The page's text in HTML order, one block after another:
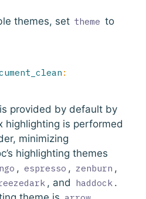
themes, set theme to
:
is provided by default by
highlighting is performed
minimizing
highlighting themes
, espresso , zenburn ,
, and haddock .